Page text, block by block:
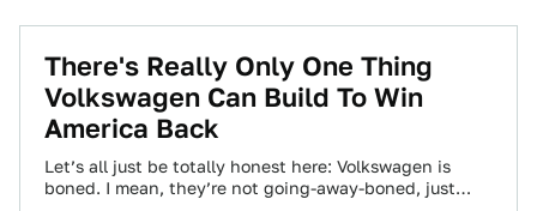
There's Really Only One Thing
Volkswagen Can Build To Win
America Back
Let’s all just be totally honest here: Volkswagen is
boned. I mean, they’re not going-away-boned, just